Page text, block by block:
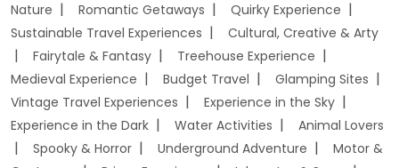
Nature
Romantic Getaways
Quirky Experience
Sustainable Travel Experiences
Cultural, Creative & Arty
Fairytale & Fantasy
Treehouse Experience
Medieval Experience
Budget Travel
Glamping Sites
Vintage Travel Experiences
Experience in the Sky
Experience in the Dark
Water Activities
Animal Lovers
Spooky & Horror
Underground Adventure
Motor &